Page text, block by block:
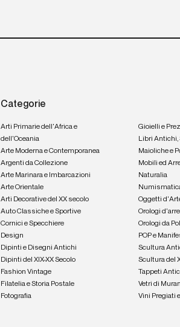
Categorie
Arti Primarie dell'Africa e
dell'Oceania
Arte Moderna e Contemporanea
Argenti da Collezione
Arte Marinara e Imbarcazioni
Arte Orientale
Arti Decorative del XX secolo
Auto Classiche e Sportive
Cornici e Specchiere
Design
Dipinti e Disegni Antichi
Dipinti del XIX-XX Secolo
Fashion Vintage
Filatelia e Storia Postale
Fotografia
Gioielli e
Libri Antichi,
Maioliche e
Mobili ed
Naturalia
Oggetti
Orologi
Orologi da
POP e
Scultura
Scultura del
Tappeti
Vetri di
Vini Pregiati